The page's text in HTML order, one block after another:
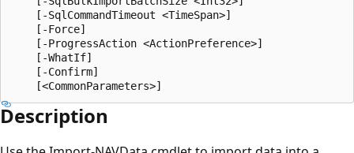
    [-SqlCommandTimeout <TimeSpan>]
    [-Force]
    [-ProgressAction <ActionPreference>]
    [-WhatIf]
    [-Confirm]
Description